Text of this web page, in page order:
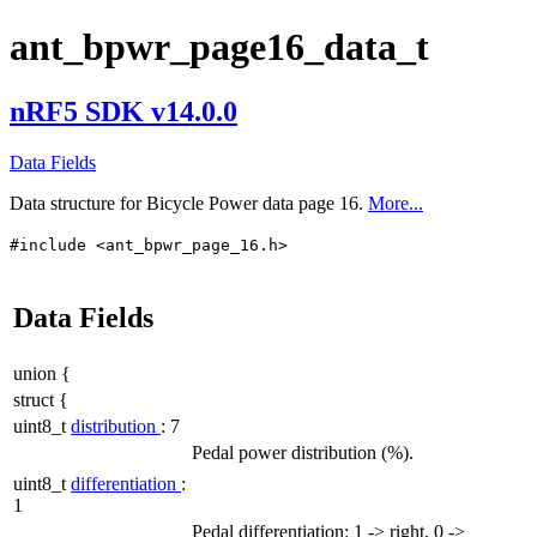
ant_bpwr_page16_data_t
nRF5 SDK v14.0.0
Data Fields
Data structure for Bicycle Power data page 16. More...
#include <ant_bpwr_page_16.h>
Data Fields
union {
struct {
uint8_t distribution : 7
Pedal power distribution (%).
uint8_t differentiation :
1
Pedal differentiation: 1 -> right, 0 ->